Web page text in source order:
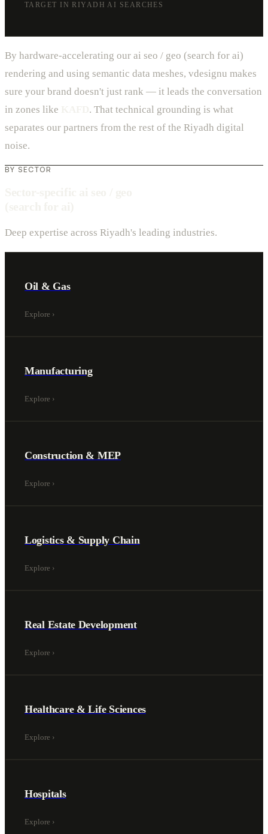
TARGET IN RIYADH AI SEARCHES
By hardware-accelerating our ai seo / geo (search for ai)
rendering and using semantic data meshes, vdesignu makes
sure your brand doesn't just rank — it leads the conversation
in zones like
. That technical grounding is what
separates our partners from the rest of the Riyadh digital
noise.
BY SECTOR
Deep expertise across Riyadh's leading industries.
Oil & Gas
Explore ›
Manufacturing
Explore ›
Construction & MEP
Explore ›
Logistics & Supply Chain
Explore ›
Real Estate Development
Explore ›
Healthcare & Life Sciences
Explore ›
Hospitals
Explore ›